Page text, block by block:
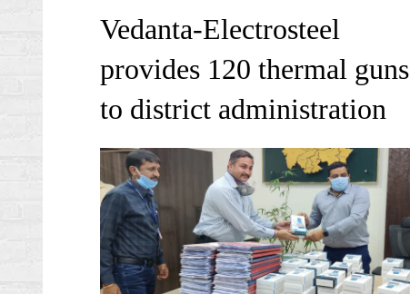
Vedanta-Electrosteel
provides 120 thermal guns
to district administration